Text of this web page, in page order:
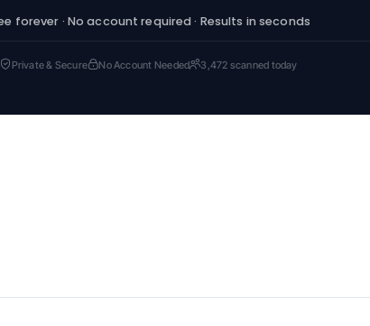
forever · No account required · Results in seconds
Private & Secure No Account Needed 3,472 scanned today